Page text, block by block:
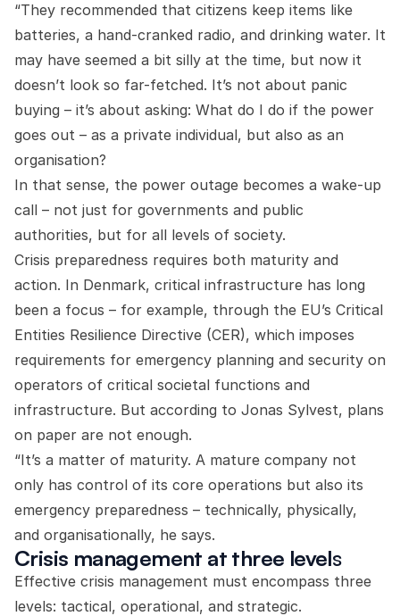
“They recommended that citizens keep items like
batteries, a hand-cranked radio, and drinking water. It
may have seemed a bit silly at the time, but now it
doesn’t look so far-fetched. It’s not about panic
buying – it’s about asking: What do I do if the power
goes out – as a private individual, but also as an
organisation?
In that sense, the power outage becomes a wake-up
call – not just for governments and public
authorities, but for all levels of society.
Crisis preparedness requires both maturity and
action. In Denmark, critical infrastructure has long
been a focus – for example, through the EU’s Critical
Entities Resilience Directive (CER), which imposes
requirements for emergency planning and security on
operators of critical societal functions and
infrastructure. But according to Jonas Sylvest, plans
on paper are not enough.
“It’s a matter of maturity. A mature company not
only has control of its core operations but also its
emergency preparedness – technically, physically,
and organisationally, he says.
Crisis management at three levels
Effective crisis management must encompass three
levels: tactical, operational, and strategic.